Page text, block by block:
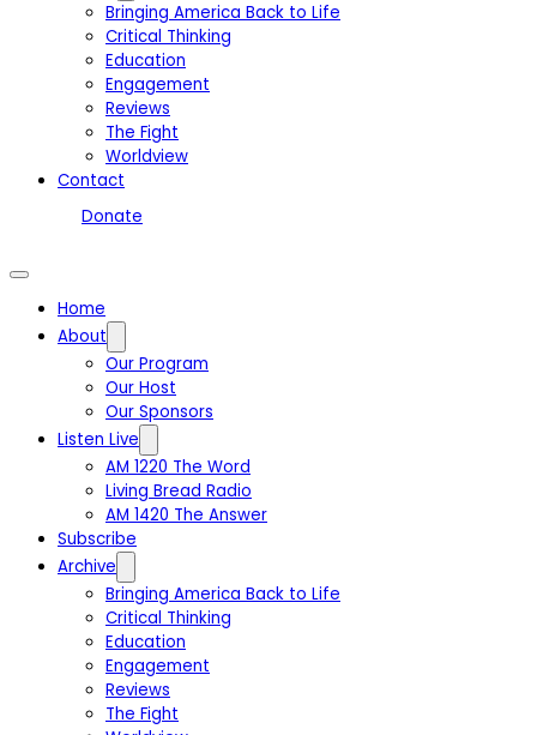
Bringing America Back to Life
Critical Thinking
Education
Engagement
Reviews
The Fight
Worldview
Contact
Donate
Home
About
Our Program
Our Host
Our Sponsors
Listen Live
AM 1220 The Word
Living Bread Radio
AM 1420 The Answer
Subscribe
Archive
Bringing America Back to Life
Critical Thinking
Education
Engagement
Reviews
The Fight